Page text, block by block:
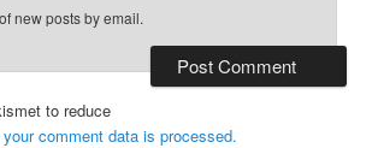
new posts by email.
to reduce
your comment data is processed.